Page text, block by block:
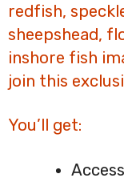
redfish,
sheepshead,
inshore fish
join this
You’ll get: